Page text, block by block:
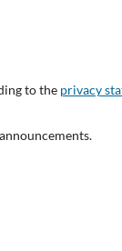
to the privacy